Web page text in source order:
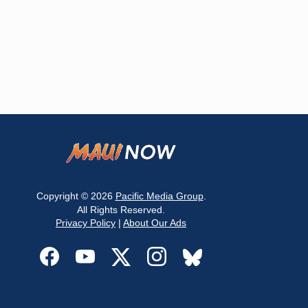
Copyright © 2026 Pacific Media Group.
All Rights Reserved.
Privacy Policy | About Our Ads